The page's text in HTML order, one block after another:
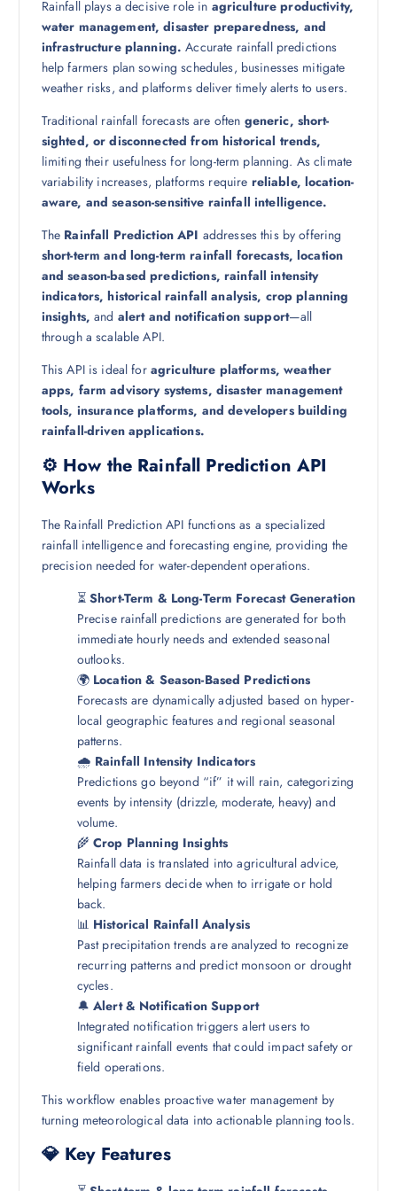
Rainfall plays a decisive role in agriculture productivity,
water management, disaster preparedness, and
infrastructure planning. Accurate rainfall predictions
help farmers plan sowing schedules, businesses mitigate
weather risks, and platforms deliver timely alerts to users.
Traditional rainfall forecasts are often generic, short-
sighted, or disconnected from historical trends,
limiting their usefulness for long-term planning. As climate
variability increases, platforms require reliable, location-
aware, and season-sensitive rainfall intelligence.
The Rainfall Prediction API addresses this by offering
short-term and long-term rainfall forecasts, location
and season-based predictions, rainfall intensity
indicators, historical rainfall analysis, crop planning
insights, and alert and notification support—all
through a scalable API.
This API is ideal for agriculture platforms, weather
apps, farm advisory systems, disaster management
tools, insurance platforms, and developers building
rainfall-driven applications.
⚙️ How the Rainfall Prediction API
Works
The Rainfall Prediction API functions as a specialized
rainfall intelligence and forecasting engine, providing the
precision needed for water-dependent operations.
⏳Short-Term & Long-Term Forecast Generation
Precise rainfall predictions are generated for both
immediate hourly needs and extended seasonal
outlooks.
🌍 Location & Season-Based Predictions
Forecasts are dynamically adjusted based on hyper-
local geographic features and regional seasonal
patterns.
🌧️ Rainfall Intensity Indicators
Predictions go beyond “if” it will rain, categorizing
events by intensity (drizzle, moderate, heavy) and
volume.
🌾Crop Planning Insights
Rainfall data is translated into agricultural advice,
helping farmers decide when to irrigate or hold
back.
📊 Historical Rainfall Analysis
Past precipitation trends are analyzed to recognize
recurring patterns and predict monsoon or drought
cycles.
🔔Alert & Notification Support
Integrated notification triggers alert users to
significant rainfall events that could impact safety or
field operations.
This workflow enables proactive water management by
turning meteorological data into actionable planning tools.
💎 Key Features